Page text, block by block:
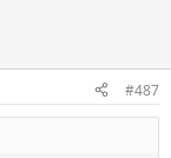
#487